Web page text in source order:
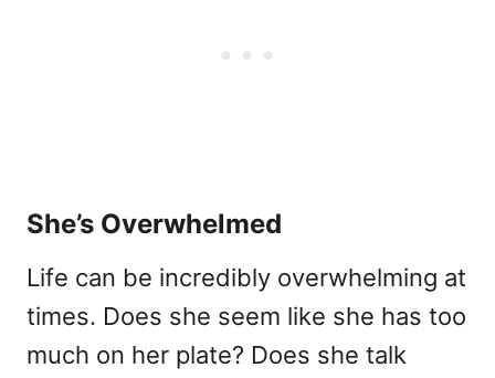
She’s Overwhelmed
Life can be incredibly overwhelming at
times. Does she seem like she has too
much on her plate? Does she talk